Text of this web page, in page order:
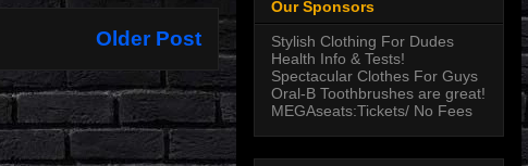
Older Post
Our Sponsors
Stylish Clothing For Dudes
Health Info & Tests!
Spectacular Clothes For Guys
Oral-B Toothbrushes are great!
MEGAseats:Tickets/ No Fees